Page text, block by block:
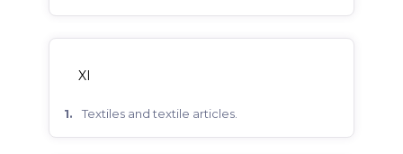
XI
textiles and textile articles.